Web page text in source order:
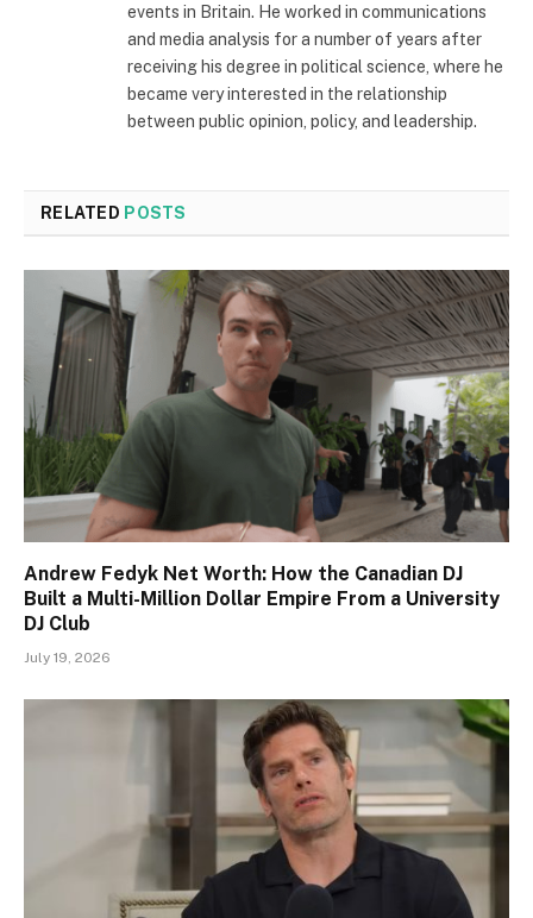
events in Britain. He worked in communications
and media analysis for a number of years after
receiving his degree in political science, where he
became very interested in the relationship
between public opinion, policy, and leadership.
RELATED POSTS
Andrew Fedyk Net Worth: How the Canadian DJ
Built a Multi-Million Dollar Empire From a University
DJ Club
July 19, 2026